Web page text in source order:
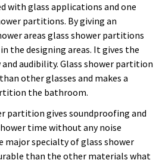
with glass applications and one
partitions. By giving an
areas glass shower partitions
the designing areas. It gives the
audibility. Glass shower partition
other glasses and makes a
the bathroom.
partition gives soundproofing and
time without any noise
major specialty of glass shower
than the other materials what